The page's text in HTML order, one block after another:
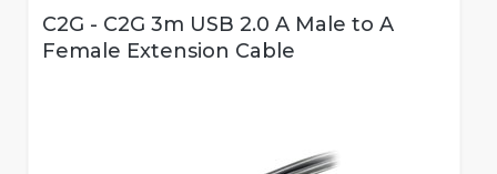
C2G - C2G 3m USB 2.0 A Male to A
Female Extension Cable